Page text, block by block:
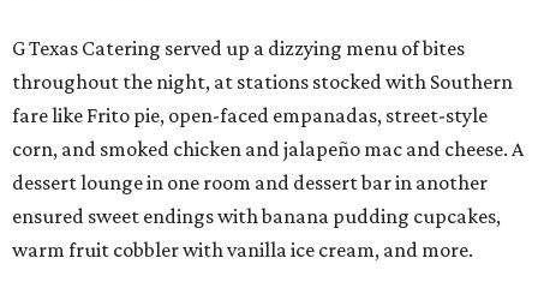
G Texas Catering served up a dizzying menu of bites
throughout the night, at stations stocked with Southern
fare like Frito pie, open-faced empanadas, street-style
corn, and smoked chicken and jalapeño mac and cheese. A
dessert lounge in one room and dessert bar in another
ensured sweet endings with banana pudding cupcakes,
warm fruit cobbler with vanilla ice cream, and more.